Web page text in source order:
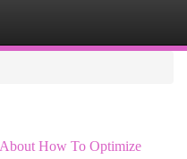
How To Optimize